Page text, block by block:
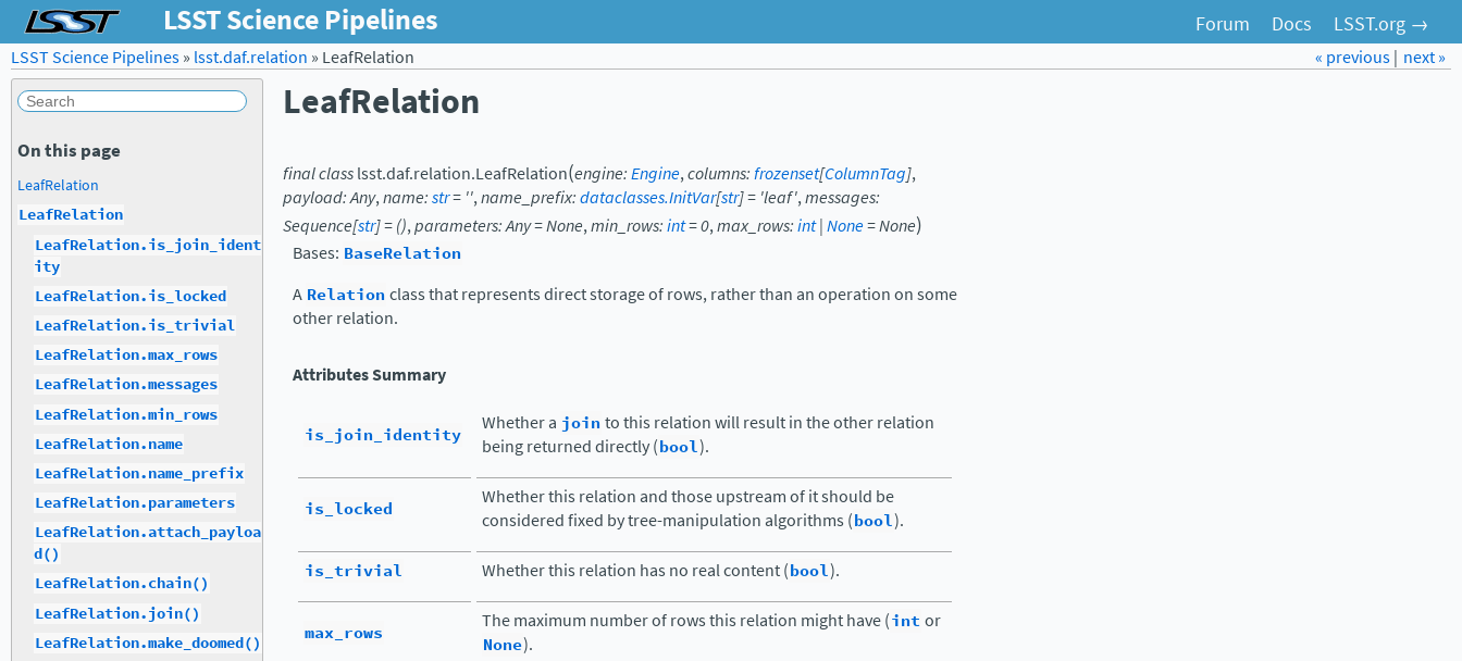
LSST Science Pipelines Forum Docs LSST.org →
next »
« previous|
LSST Science Pipelines» lsst.daf.relation » LeafRelation
LeafRelation
finalclasslsst.daf.relation.LeafRelation(engine:Engine,columns:frozenset[ColumnTag],
payload:Any,name:str= '',name_prefix:dataclasses.InitVar[str]= 'leaf',messages:
Sequence[str]=(),parameters:Any=None,min_rows:int=0,max_rows:int|None=None)
Bases: BaseRelation
A Relationclass that represents direct storage of rows, rather than an operation on some
other relation.
Attributes Summary
is_join_identity
Whether a jointo this relation will result in the other relation
being returned directly (bool).
is_locked
Whether this relation and those upstream of it should be
considered fixed by tree-manipulation algorithms (bool).
is_trivial Whether this relation has no real content (bool).
max_rows
The maximum number of rows this relation might have (int or
None).
On this page
LeafRelation
LeafRelation
LeafRelation.is_join_ident
ity
LeafRelation.is_locked
LeafRelation.is_trivial
LeafRelation.max_rows
LeafRelation.messages
LeafRelation.min_rows
LeafRelation.name
LeafRelation.name_prefix
LeafRelation.parameters
LeafRelation.attach_payloa
d()
LeafRelation.chain()
LeafRelation.join()
LeafRelation.make_doomed()